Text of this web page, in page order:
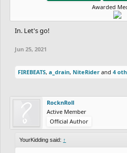
Awarded
In. Let's go!
Jun 25, 2021
FIREBEATS, a_drain, NiteRider and 4
RocknRoll
Active Member
Official Author
YourKidding said: ↑